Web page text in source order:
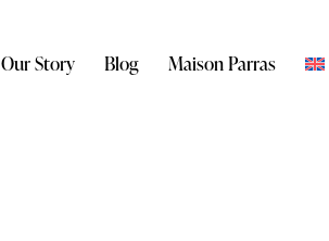
Our Story Blog Maison Parras